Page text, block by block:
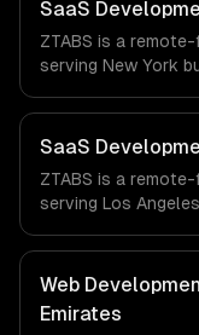
TX via timezone-
we do not have a
that with every
SaaS
ZTABS is a
serving New York
management. We
Advertising,
via timezone-
do not have a local
with every client.
SaaS
ZTABS is a
serving Los
management. We
commerce & DTC
Los Angeles, CA
async workflows;
Web
Emirates